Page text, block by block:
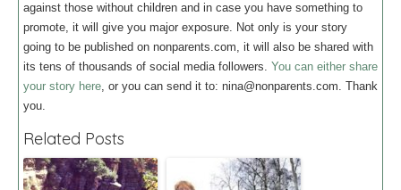
against those without children and in case you have something to
promote, it will give you major exposure. Not only is your story
going to be published on nonparents.com, it will also be shared with
its tens of thousands of social media followers. You can either share
your story here, or you can send it to: nina@nonparents.com. Thank
you.
Related Posts